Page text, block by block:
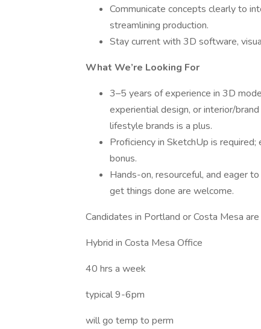
Communicate concepts clearly to
streamlining production.
Stay current with 3D software,
What We’re Looking For
3–5 years of experience in 3D
experiential design, or interior/
lifestyle brands is a plus.
Proficiency in SketchUp is
bonus.
Hands-on, resourceful, and eager
get things done are welcome.
Candidates in Portland or Costa Mesa
Hybrid in Costa Mesa Office
40 hrs a week
typical 9-6pm
will go temp to perm